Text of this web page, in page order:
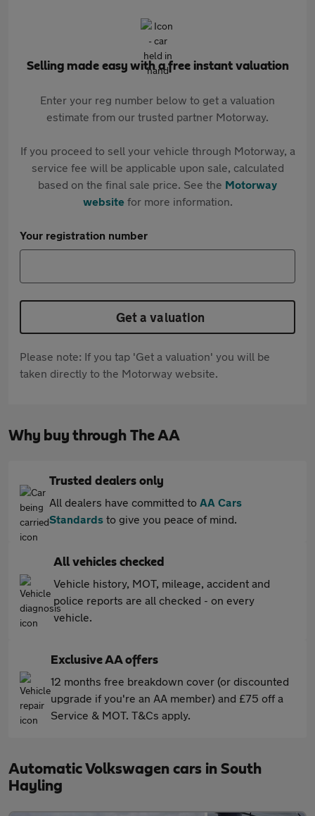
Selling made easy with a free instant valuation
Enter your reg number below to get a valuation
estimate from our trusted partner Motorway.
If you proceed to sell your vehicle through Motorway, a
service fee will be applicable upon sale, calculated
based on the final sale price. See the Motorway
websitefor more information.
Your registration number
Get a valuation
Please note: If you tap 'Get a valuation' you will be
taken directly to the Motorway website.
Why buy through The AA
Trusted dealers only
All dealers have committed to AA Cars
Standards to give you peace of mind.
All vehicles checked
Vehicle history, MOT, mileage, accident and
police reports are all checked - on every
vehicle.
Exclusive AA offers
12 months free breakdown cover (or discounted
upgrade if you're an AA member) and £75 off a
Service & MOT. T&Cs apply.
Automatic Volkswagen cars in South
Hayling